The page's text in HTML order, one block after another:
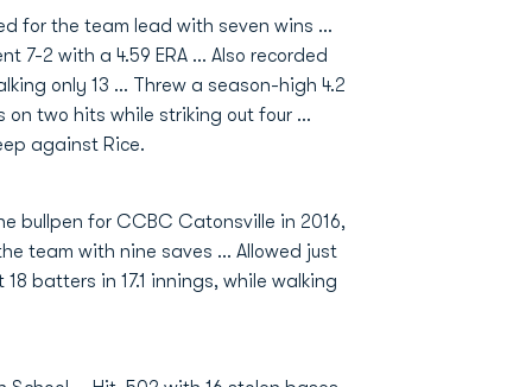
for the team lead with seven wins ...
7-2 with a 4.59 ERA ... Also recorded
only 13 ... Threw a season-high 4.2
on two hits while striking out four ...
against Rice.
bullpen for CCBC Catonsville in 2016,
team with nine saves ... Allowed just
18 batters in 17.1 innings, while walking